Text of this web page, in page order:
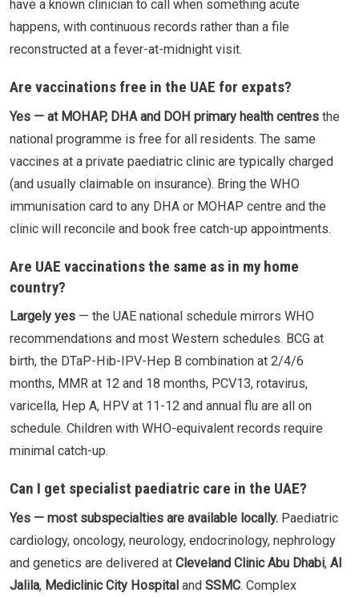
have a known clinician to call when something acute
happens, with continuous records rather than a file
reconstructed at a fever-at-midnight visit.
Are vaccinations free in the UAE for expats?
Yes — at MOHAP, DHA and DOH primary health centres the
national programme is free for all residents. The same
vaccines at a private paediatric clinic are typically charged
(and usually claimable on insurance). Bring the WHO
immunisation card to any DHA or MOHAP centre and the
clinic will reconcile and book free catch-up appointments.
Are UAE vaccinations the same as in my home
country?
Largely yes — the UAE national schedule mirrors WHO
recommendations and most Western schedules. BCG at
birth, the DTaP-Hib-IPV-Hep B combination at 2/4/6
months, MMR at 12 and 18 months, PCV13, rotavirus,
varicella, Hep A, HPV at 11-12 and annual flu are all on
schedule. Children with WHO-equivalent records require
minimal catch-up.
Can I get specialist paediatric care in the UAE?
Yes — most subspecialties are available locally. Paediatric
cardiology, oncology, neurology, endocrinology, nephrology
and genetics are delivered at Cleveland Clinic Abu Dhabi, Al
Jalila, Mediclinic City Hospital and SSMC. Complex